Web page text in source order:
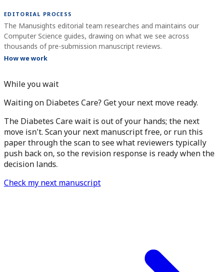
EDITORIAL PROCESS
The Manusights editorial team researches and maintains our
Computer Science guides, drawing on what we see across
thousands of pre-submission manuscript reviews.
How we work
While you wait
Waiting on Diabetes Care? Get your next move ready.
The Diabetes Care wait is out of your hands; the next
move isn't. Scan your next manuscript free, or run this
paper through the scan to see what reviewers typically
push back on, so the revision response is ready when the
decision lands.
Check my next manuscript